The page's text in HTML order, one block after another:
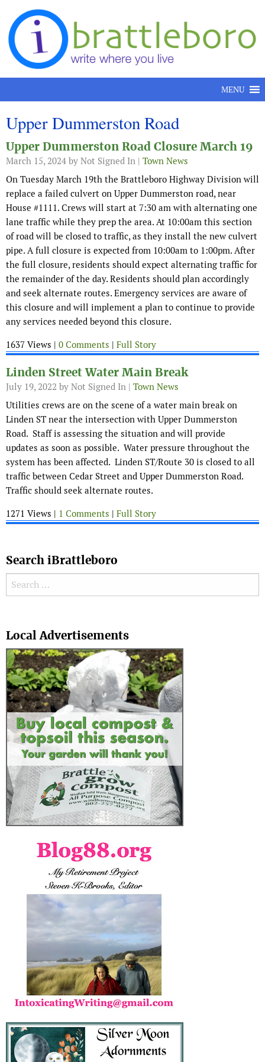
Skip to content
MENU
Upper Dummerston Road
Upper Dummerston Road Closure March 19
March 15, 2024 by Not Signed In | Town News
On Tuesday March 19th the Brattleboro Highway Division will
replace a failed culvert on Upper Dummerston road, near
House #1111. Crews will start at 7:30 am with alternating one
lane traffic while they prep the area. At 10:00am this section
of road will be closed to traffic, as they install the new culvert
pipe. A full closure is expected from 10:00am to 1:00pm. After
the full closure, residents should expect alternating traffic for
the remainder of the day. Residents should plan accordingly
and seek alternate routes. Emergency services are aware of
this closure and will implement a plan to continue to provide
any services needed beyond this closure.
1637 Views | 0 Comments | Full Story
Linden Street Water Main Break
July 19, 2022 by Not Signed In | Town News
Utilities crews are on the scene of a water main break on
Linden ST near the intersection with Upper Dummerston
Road. Staff is assessing the situation and will provide
updates as soon as possible. Water pressure throughout the
system has been affected. Linden ST/Route 30 is closed to all
traffic between Cedar Street and Upper Dummerston Road.
Traffic should seek alternate routes.
1271 Views | 1 Comments | Full Story
Search iBrattleboro
Search for:
Local Advertisements